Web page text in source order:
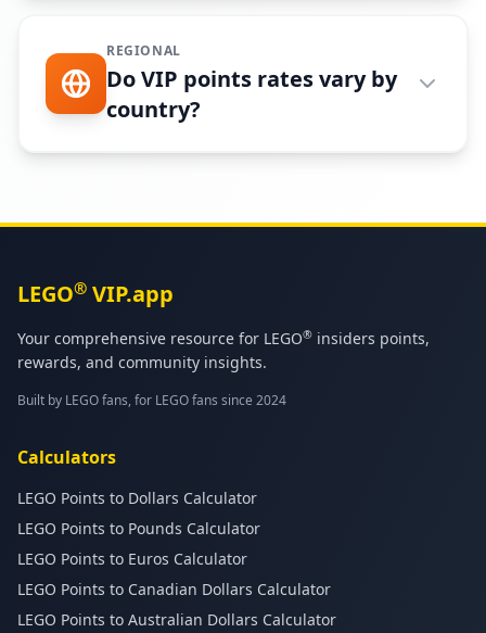
REGIONAL
Do VIP points rates vary by
country?
LEGO® VIP.app
Your comprehensive resource for LEGO® insiders points,
rewards, and community insights.
Built by LEGO fans, for LEGO fans since 2024
Calculators
LEGO Points to Dollars Calculator
LEGO Points to Pounds Calculator
LEGO Points to Euros Calculator
LEGO Points to Canadian Dollars Calculator
LEGO Points to Australian Dollars Calculator